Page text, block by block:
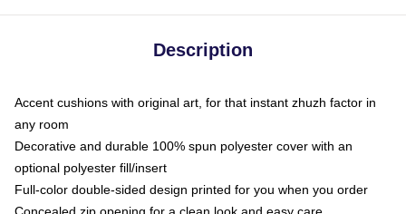
Description
Accent cushions with original art, for that instant zhuzh factor in
any room
Decorative and durable 100% spun polyester cover with an
optional polyester fill/insert
Full-color double-sided design printed for you when you order